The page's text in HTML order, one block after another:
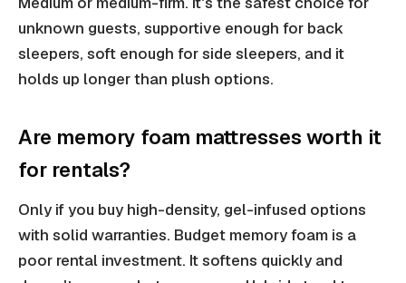
unknown guests, supportive enough for back
sleepers, soft enough for side sleepers, and it
holds up longer than plush options.
Are memory foam mattresses worth it
for rentals?
Only if you buy high-density, gel-infused options
with solid warranties. Budget memory foam is a
poor rental investment. It softens quickly and